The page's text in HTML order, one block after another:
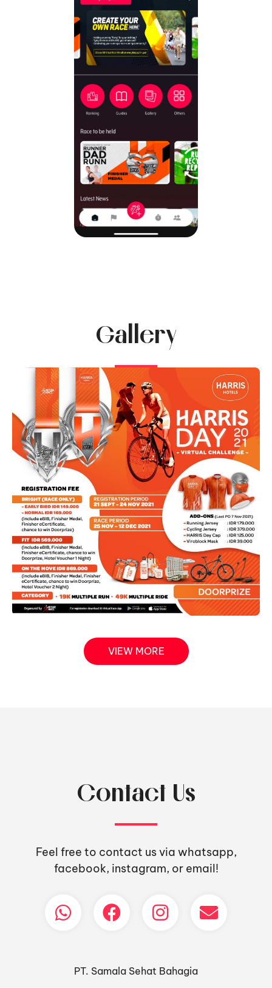
Gallery
VIEW MORE
Contact Us
Feel free to contact us via whatsapp,
facebook, instagram, or email!
PT. Samala Sehat Bahagia